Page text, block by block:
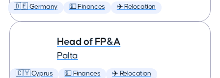
🇩🇪 Germany 💵 Finances ✈️ Relocation
Head of FP&A
Palta
🇨🇾 Cyprus 💵 Finances ✈️ Relocation